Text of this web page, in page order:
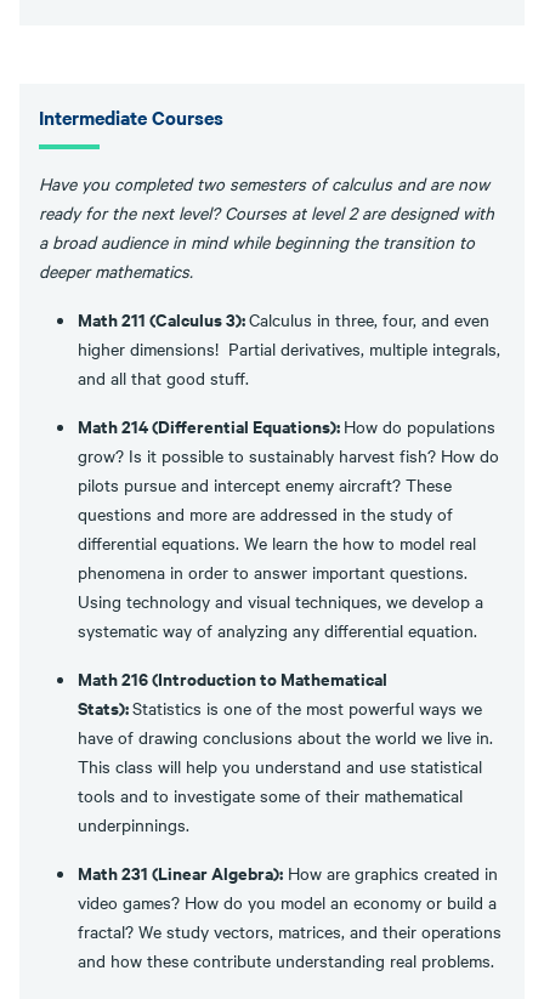
Intermediate Courses
Have you completed two semesters of calculus and are now
ready for the next level? Courses at level 2 are designed with
a broad audience in mind while beginning the transition to
deeper mathematics.
Math 211 (Calculus 3):Calculus in three, four, and even
higher dimensions! Partial derivatives, multiple integrals,
and all that good stuff.
Math 214 (Differential Equations): How do populations
grow? Is it possible to sustainably harvest fish? How do
pilots pursue and intercept enemy aircraft? These
questions and more are addressed in the study of
differential equations. We learn the how to model real
phenomena in order to answer important questions.
Using technology and visual techniques, we develop a
systematic way of analyzing any differential equation.
Math 216 (Introduction to Mathematical
Stats):Statistics is one of the most powerful ways we
have of drawing conclusions about the world we live in.
This class will help you understand and use statistical
tools and to investigate some of their mathematical
underpinnings.
Math 231 (Linear Algebra): How are graphics created in
video games? How do you model an economy or build a
fractal? We study vectors, matrices, and their operations
and how these contribute understanding real problems.